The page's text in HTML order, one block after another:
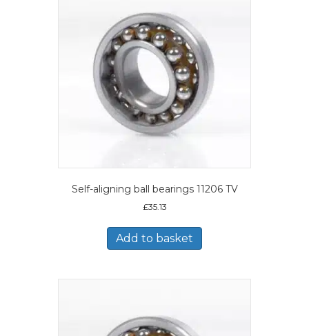
Self-aligning ball bearings 11206 TV
£35.13
Add to basket